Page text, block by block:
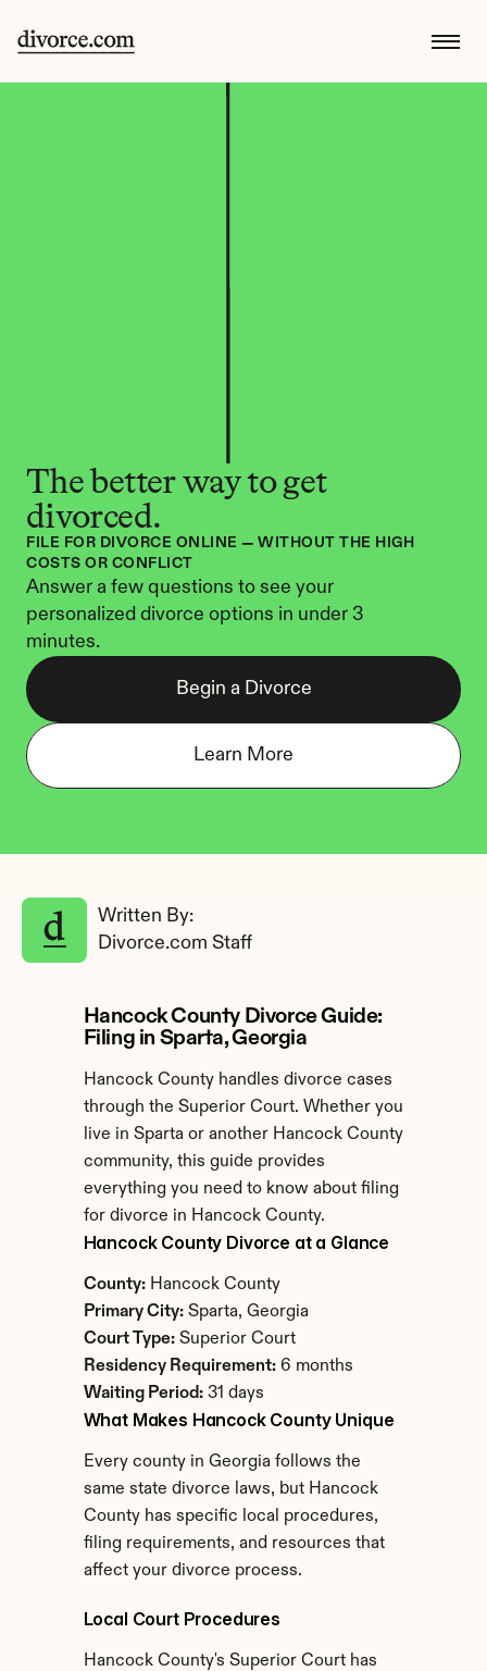
The better way to get
divorced.
FILE FOR DIVORCE ONLINE — WITHOUT THE HIGH
COSTS OR CONFLICT
Answer a few questions to see your
personalized divorce options in under 3
minutes.
Begin a Divorce
Learn More
Written By:
Divorce.com Staff
Hancock County Divorce Guide:
Filing in Sparta, Georgia
Hancock County handles divorce cases
through the Superior Court. Whether you
live in Sparta or another Hancock County
community, this guide provides
everything you need to know about filing
for divorce in Hancock County.
Hancock County Divorce at a Glance
County: Hancock County
Primary City: Sparta, Georgia
Court Type: Superior Court
Residency Requirement: 6 months
Waiting Period: 31 days
What Makes Hancock County Unique
Every county in Georgia follows the
same state divorce laws, but Hancock
County has specific local procedures,
filing requirements, and resources that
affect your divorce process.
Local Court Procedures
Hancock County's Superior Court has